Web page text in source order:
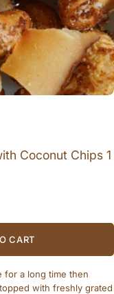
Coconut Chips 1
CART
for a long time then
with freshly grated
COPY